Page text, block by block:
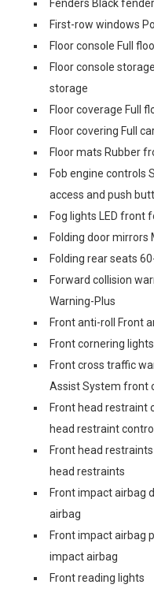
Fenders Black
First-row windows
Floor console Full
Floor console
storage
Floor coverage Full
Floor covering Full
Floor mats Rubber
Fob engine controls
access and push
Fog lights LED front
Folding door
Folding rear seats
Forward collision
Warning-Plus
Front anti-roll Front
Front cornering lights
Front cross traffic
Assist System front
Front head restraint
head restraint control
Front head
head restraints
Front impact airbag
airbag
Front impact airbag
impact airbag
Front reading lights